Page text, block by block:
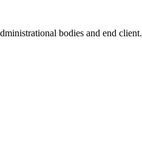
bodies and end client.